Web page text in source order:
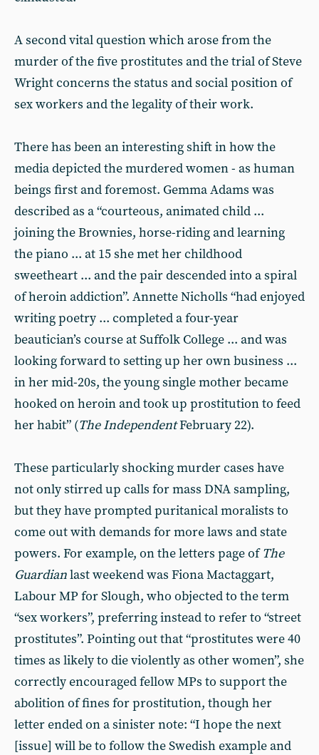
A second vital question which arose from the
murder of the five prostitutes and the trial of Steve
Wright concerns the status and social position of
sex workers and the legality of their work.
There has been an interesting shift in how the
media depicted the murdered women - as human
beings first and foremost. Gemma Adams was
described as a “courteous, animated child ...
joining the Brownies, horse-riding and learning
the piano ... at 15 she met her childhood
sweetheart ... and the pair descended into a spiral
of heroin addiction”. Annette Nicholls “had enjoyed
writing poetry ... completed a four-year
beautician’s course at Suffolk College ... and was
looking forward to setting up her own business ...
in her mid-20s, the young single mother became
hooked on heroin and took up prostitution to feed
her habit” (The IndependentFebruary 22).
These particularly shocking murder cases have
not only stirred up calls for mass DNA sampling,
but they have prompted puritanical moralists to
come out with demands for more laws and state
powers. For example, on the letters page ofThe
Guardianlast weekend was Fiona Mactaggart,
Labour MP for Slough, who objected to the term
“sex workers”, preferring instead to refer to “street
prostitutes”. Pointing out that “prostitutes were 40
times as likely to die violently as other women”, she
correctly encouraged fellow MPs to support the
abolition of fines for prostitution, though her
letter ended on a sinister note: “I hope the next
[issue] will be to follow the Swedish example and